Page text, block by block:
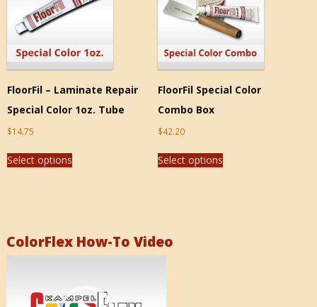
FloorFil – Laminate Repair
Special Color 1oz. Tube
$14.75
Select options
FloorFil Special Color
Combo Box
$42.20
Select options
ColorFlex How-To Video